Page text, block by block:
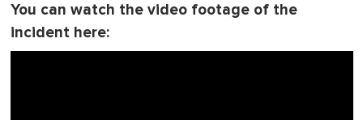
You can watch the video footage of the
incident here: